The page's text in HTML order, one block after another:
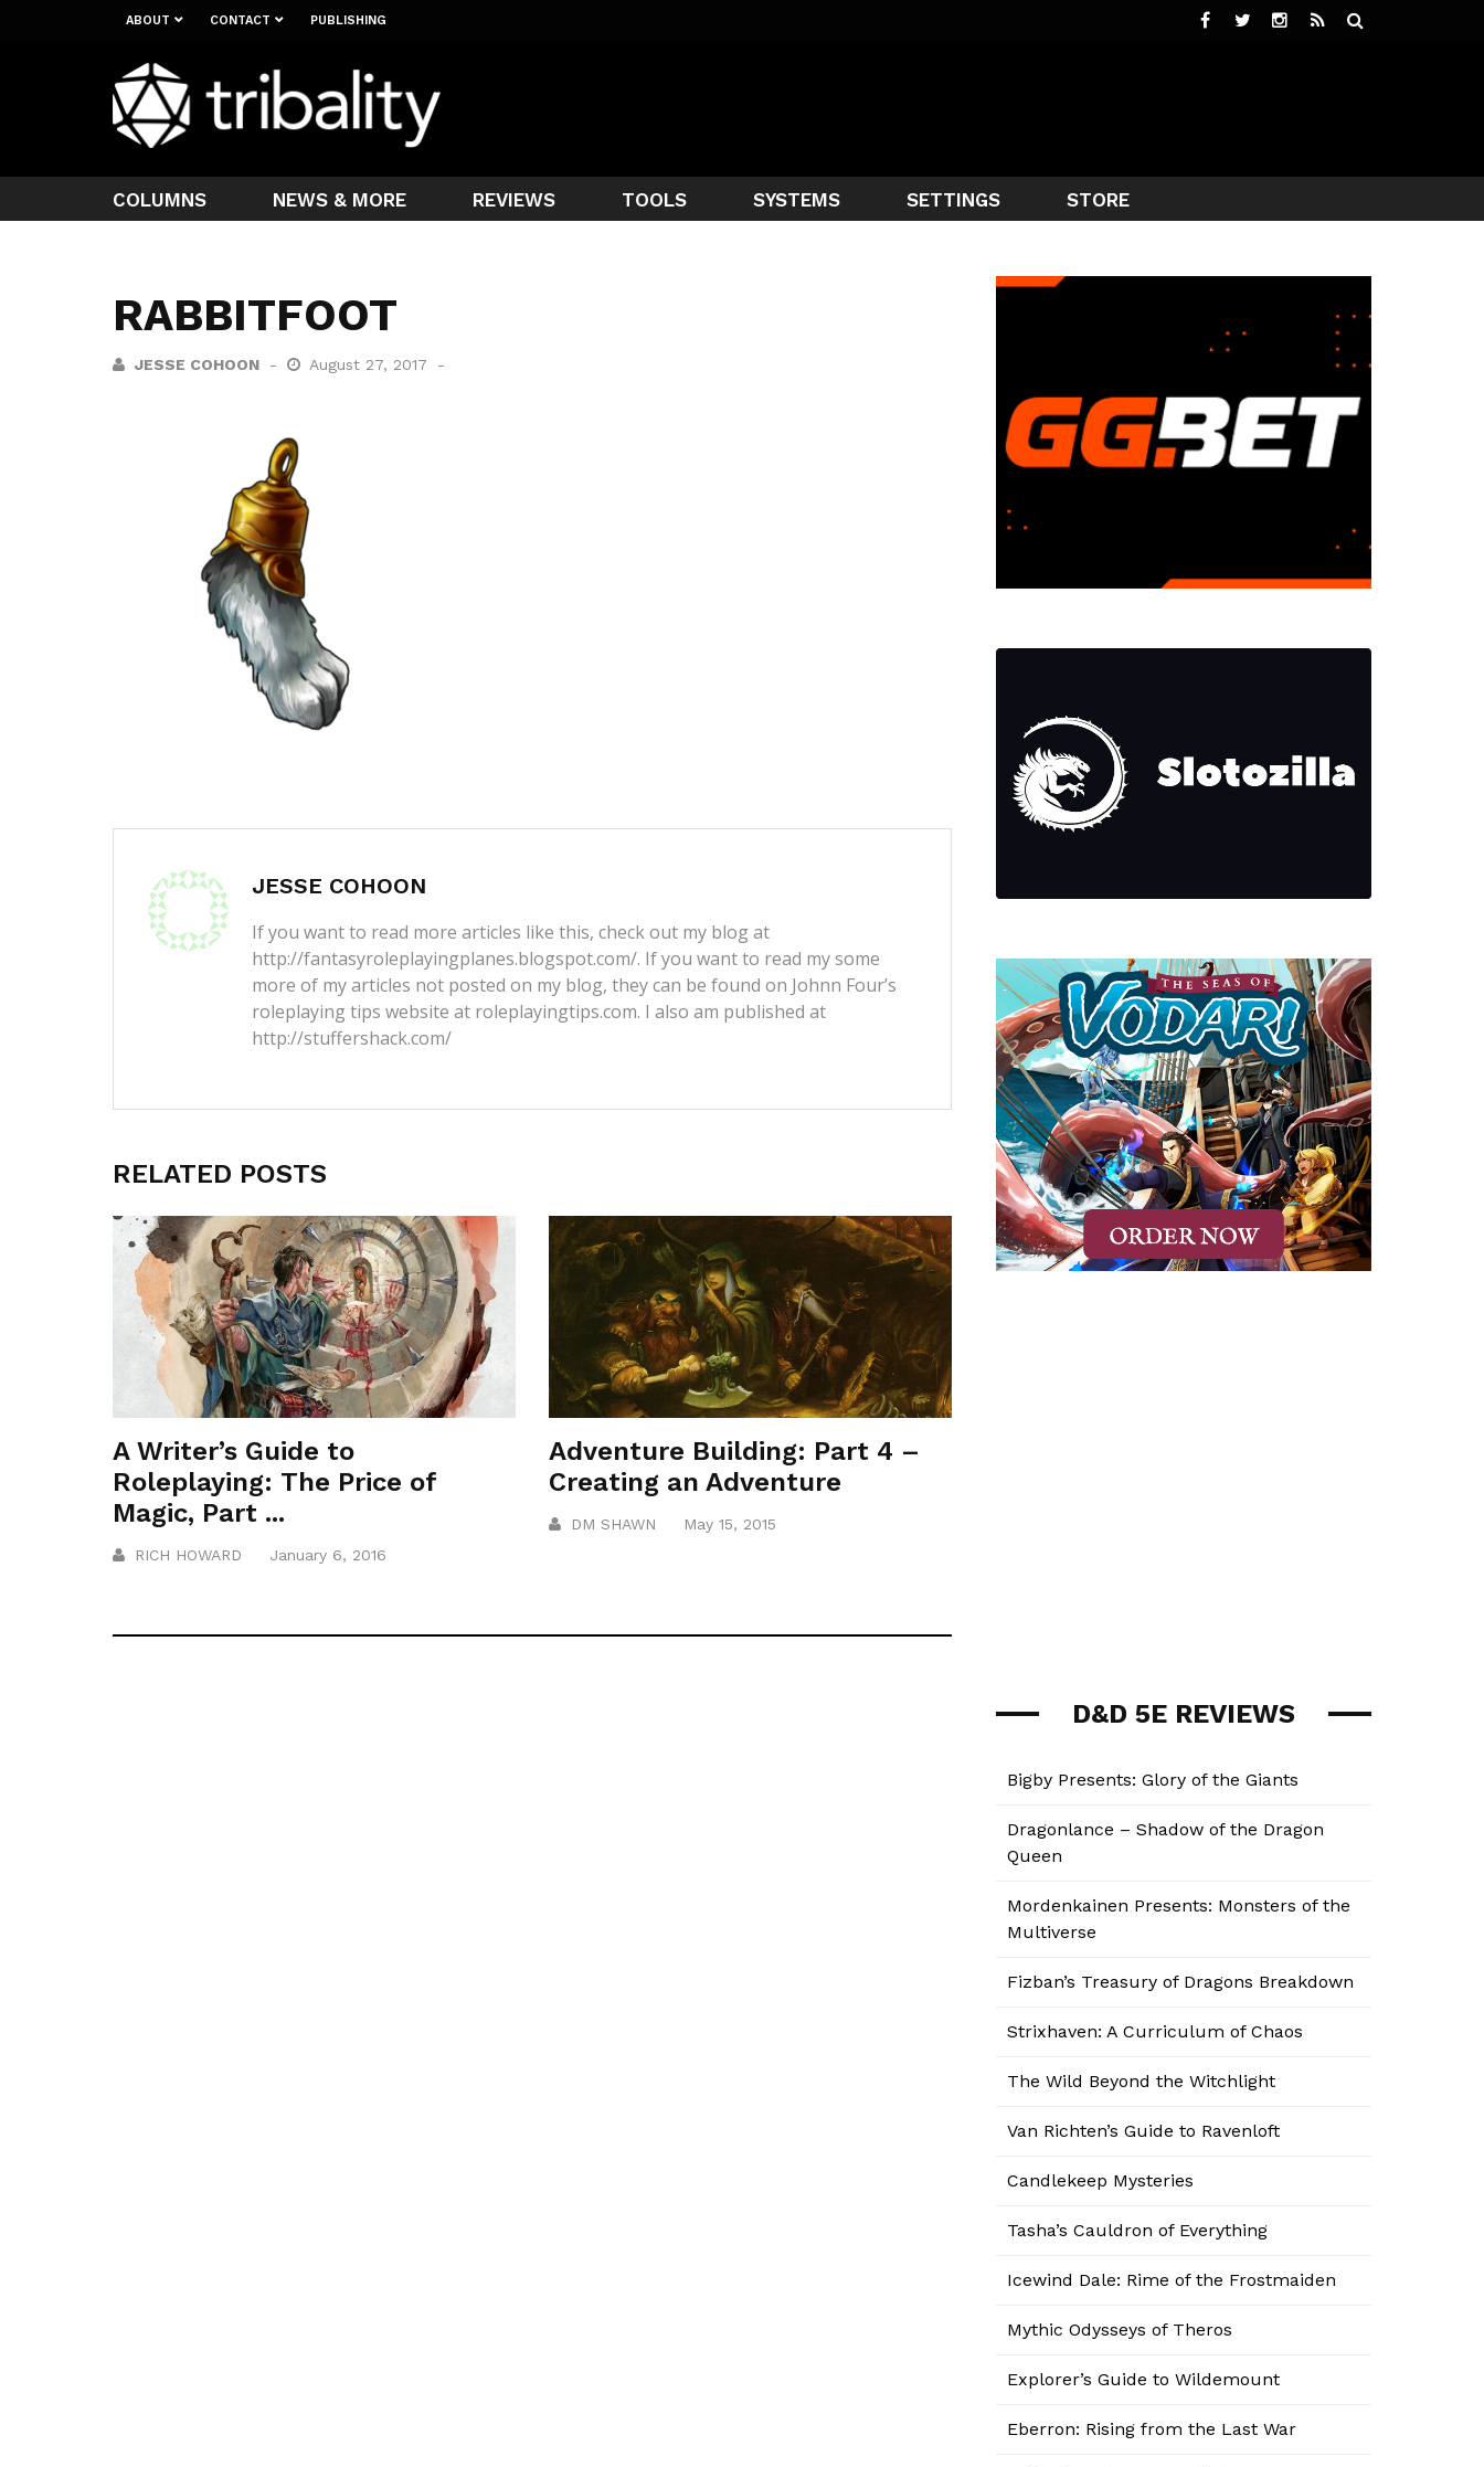
ABOUT CONTACT PUBLISHING
COLUMNS NEWS & MORE REVIEWS TOOLS SYSTEMS SETTINGS STORE
RABBITFOOT
JESSE COHOON August 27, 2017
JESSE COHOON
If you want to read more articles like this, check out my blog at
http://fantasyroleplayingplanes.blogspot.com/. If you want to read my some
more of my articles not posted on my blog, they can be found on Johnn Four’s
roleplaying tips website at roleplayingtips.com. I also am published at
http://stuffershack.com/
RELATED POSTS
A Writer’s Guide to
Roleplaying: The Price of
Magic, Part ...
RICH HOWARD January 6, 2016
Adventure Building: Part 4 –
Creating an Adventure
DM SHAWN May 15, 2015
D&D 5E REVIEWS
Bigby Presents: Glory of the Giants
Dragonlance – Shadow of the Dragon
Queen
Mordenkainen Presents: Monsters of the
Multiverse
Fizban’s Treasury of Dragons Breakdown
Strixhaven: A Curriculum of Chaos
The Wild Beyond the Witchlight
Van Richten’s Guide to Ravenloft
Candlekeep Mysteries
Tasha’s Cauldron of Everything
Icewind Dale: Rime of the Frostmaiden
Mythic Odysseys of Theros
Explorer’s Guide to Wildemount
Eberron: Rising from the Last War